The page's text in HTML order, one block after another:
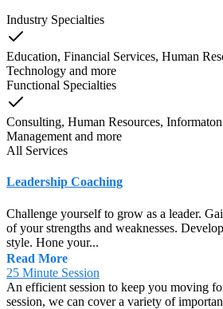
Industry Specialties
Education, Financial Services, Human
Technology and more
Functional Specialties
Consulting, Human Resources,
Management and more
All Services
Leadership Coaching
Challenge yourself to grow as a leader.
of your strengths and weaknesses.
style. Hone your...
Read More
25 Minute Session
An efficient session to keep you moving
session, we can cover a variety of